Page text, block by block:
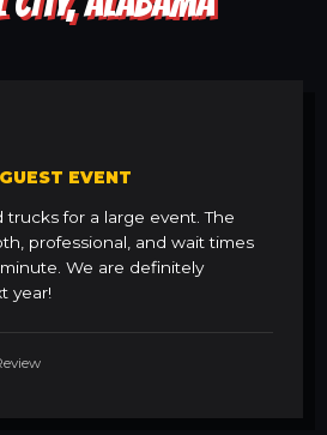
EVENT
for a large event. The
professional, and wait times
We are definitely
year!